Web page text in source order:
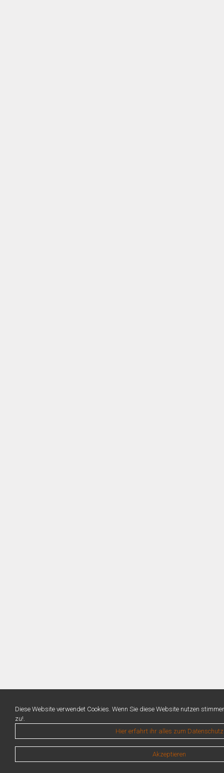
Diese Website verwendet Cookies. Wenn Sie diese Website nutzen
zu!.
Hier erfahrt ihr alles zum Datenschutz
Akzeptieren